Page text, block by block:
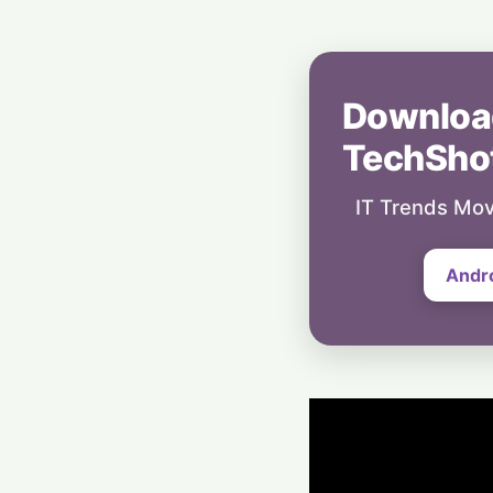
IT Trends